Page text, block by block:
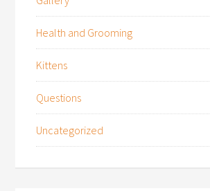
Health and Grooming
Kittens
Questions
Uncategorized